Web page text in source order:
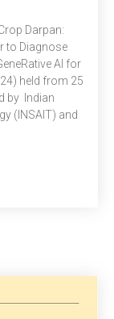
Darpan:
to Diagnose
AI for
held from 25
by Indian
(INSAIT) and